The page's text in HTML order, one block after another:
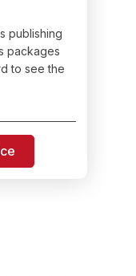
publishing
packages
to see the